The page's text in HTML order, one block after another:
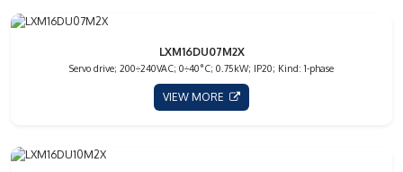
LXM16DU07M2X
Servo drive; 200÷240VAC; 0÷40°C; 0.75kW; IP20; Kind: 1-phase
VIEW MORE